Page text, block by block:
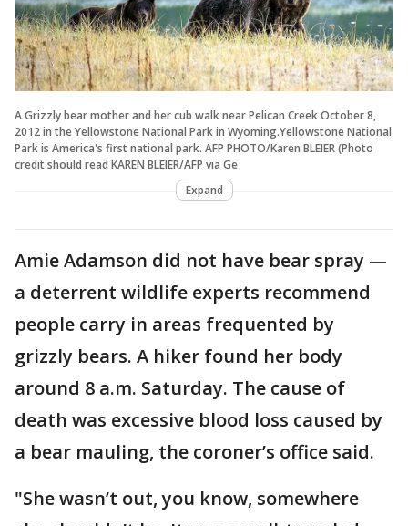
A Grizzly bear mother and her cub walk near Pelican Creek October 8,
2012 in the Yellowstone National Park in Wyoming.Yellowstone National
Park is America's first national park. AFP PHOTO/Karen BLEIER (Photo
credit should read KAREN BLEIER/AFP via Ge
Expand
Amie Adamson did not have bear spray —
a deterrent wildlife experts recommend
people carry in areas frequented by
grizzly bears. A hiker found her body
around 8 a.m. Saturday. The cause of
death was excessive blood loss caused by
a bear mauling, the coroner’s office said.
"She wasn’t out, you know, somewhere